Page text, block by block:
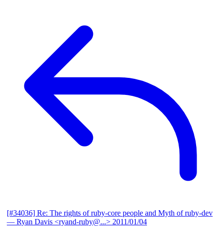
[#34036] Re: The rights of ruby-core people and Myth of ruby-dev
— Ryan Davis <ryand-ruby@...> 2011/01/04